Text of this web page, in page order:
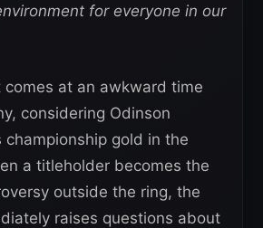
for everyone in our
at an awkward time
considering Odinson
championship gold in the
a titleholder becomes the
outside the ring, the
raises questions about